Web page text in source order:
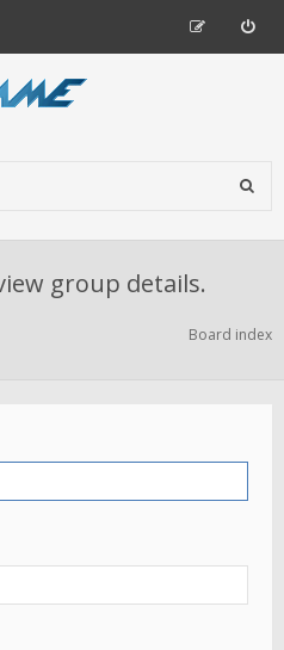
group details.
Board index